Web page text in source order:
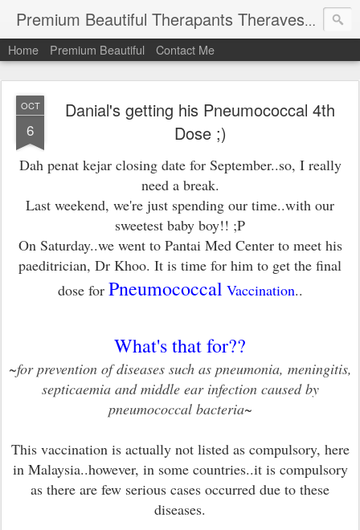
Premium Beautiful Therapants Theravest by Naa Kamaruddin
Home Premium Beautiful Contact Me
OCT
6
Danial's getting his Pneumococcal 4th
Dose ;)
Dah penat kejar closing date for September..so, I really
need a break.
Last weekend, we're just spending our time..with our
sweetest baby boy!! ;P
On Saturday..we went to Pantai Med Center to meet his
paeditrician, Dr Khoo. It is time for him to get the final
dose for Pneumococcal Vaccination..
What's that for??
~for prevention of diseases such as pneumonia, meningitis,
septicaemia and middle ear infection caused by
pneumococcal bacteria~
This vaccination is actually not listed as compulsory, here
in Malaysia..however, in some countries..it is compulsory
as there are few serious cases occurred due to these
diseases.